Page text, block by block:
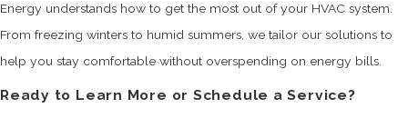
Energy understands how to get the most out of your HVAC system.
From freezing winters to humid summers, we tailor our solutions to
help you stay comfortable without overspending on energy bills.
Ready to Learn More or Schedule a Service?